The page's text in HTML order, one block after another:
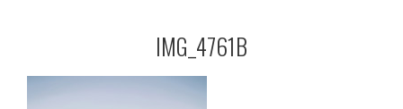
IMG_4761B